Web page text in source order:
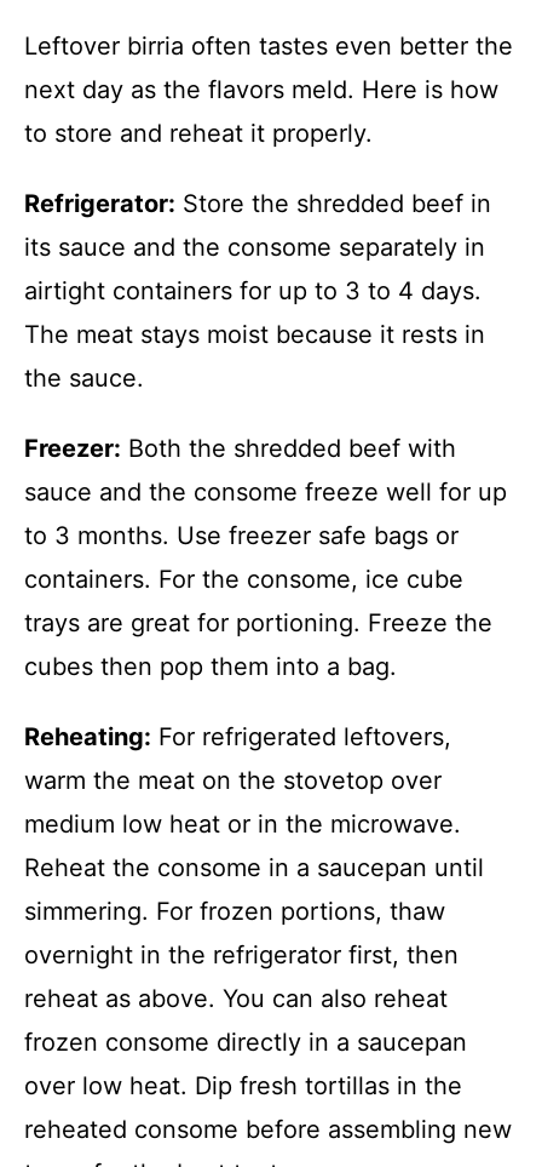
Leftover birria often tastes even better the
next day as the flavors meld. Here is how
to store and reheat it properly.
Refrigerator: Store the shredded beef in
its sauce and the consome separately in
airtight containers for up to 3 to 4 days.
The meat stays moist because it rests in
the sauce.
Freezer: Both the shredded beef with
sauce and the consome freeze well for up
to 3 months. Use freezer safe bags or
containers. For the consome, ice cube
trays are great for portioning. Freeze the
cubes then pop them into a bag.
Reheating: For refrigerated leftovers,
warm the meat on the stovetop over
medium low heat or in the microwave.
Reheat the consome in a saucepan until
simmering. For frozen portions, thaw
overnight in the refrigerator first, then
reheat as above. You can also reheat
frozen consome directly in a saucepan
over low heat. Dip fresh tortillas in the
reheated consome before assembling new